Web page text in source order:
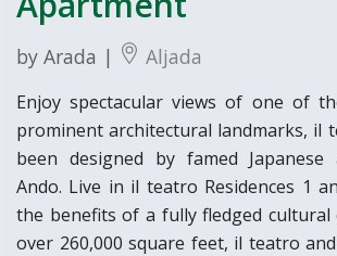
by Arada | Aljada
Enjoy spectacular views of one of
prominent architectural landmarks, il
been designed by famed Japanese
Ando. Live in il teatro Residences 1
the benefits of a fully fledged cultural
over 260,000 square feet, il teatro